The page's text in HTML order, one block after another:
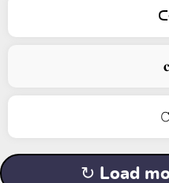
↻ Load